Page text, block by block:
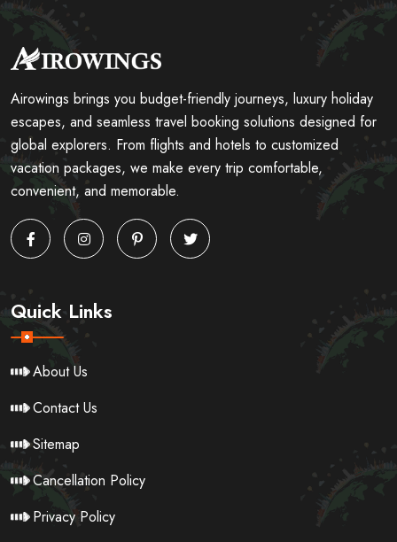
Airowings brings you budget-friendly journeys, luxury holiday
escapes, and seamless travel booking solutions designed for
global explorers. From flights and hotels to customized
vacation packages, we make every trip comfortable,
convenient, and memorable.
Quick Links
About Us
Contact Us
Sitemap
Cancellation Policy
Privacy Policy